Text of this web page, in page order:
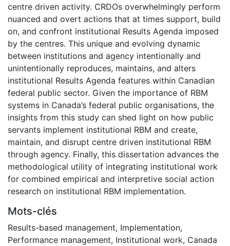
centre driven activity. CRDOs overwhelmingly perform
nuanced and overt actions that at times support, build
on, and confront institutional Results Agenda imposed
by the centres. This unique and evolving dynamic
between institutions and agency intentionally and
unintentionally reproduces, maintains, and alters
institutional Results Agenda features within Canadian
federal public sector. Given the importance of RBM
systems in Canada’s federal public organisations, the
insights from this study can shed light on how public
servants implement institutional RBM and create,
maintain, and disrupt centre driven institutional RBM
through agency. Finally, this dissertation advances the
methodological utility of integrating institutional work
for combined empirical and interpretive social action
research on institutional RBM implementation.
Mots-clés
Results-based management, Implementation,
Performance management, Institutional work, Canada